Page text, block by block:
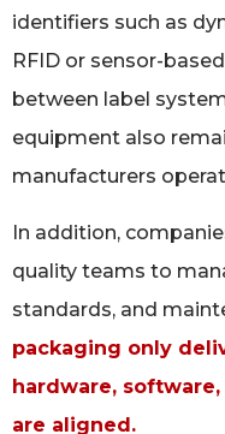
identifiers such as
RFID or sensor-
between label
equipment also
manufacturers
In addition,
quality teams to
standards, and
packaging only
hardware,
are aligned.